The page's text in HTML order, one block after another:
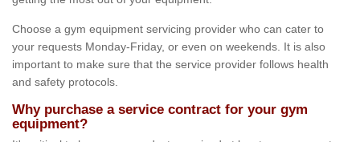
Choose a gym equipment servicing provider who can cater to
your requests Monday-Friday, or even on weekends. It is also
important to make sure that the service provider follows health
and safety protocols.
Why purchase a service contract for your gym
equipment?